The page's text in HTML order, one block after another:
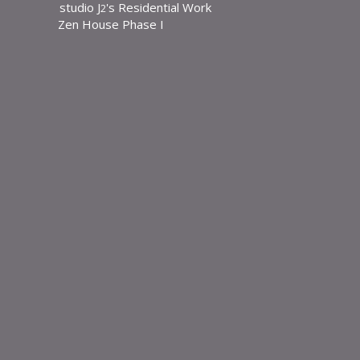
studio J2's Residential Work
Zen House Phase I